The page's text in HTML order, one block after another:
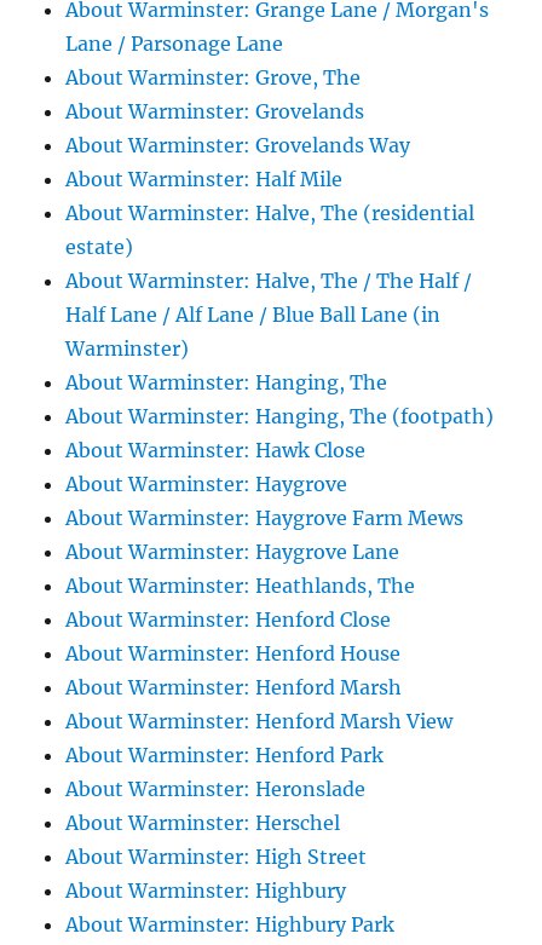
About Warminster: Grange Lane / Morgan's
Lane / Parsonage Lane
About Warminster: Grove, The
About Warminster: Grovelands
About Warminster: Grovelands Way
About Warminster: Half Mile
About Warminster: Halve, The (residential
estate)
About Warminster: Halve, The / The Half /
Half Lane / Alf Lane / Blue Ball Lane (in
Warminster)
About Warminster: Hanging, The
About Warminster: Hanging, The (footpath)
About Warminster: Hawk Close
About Warminster: Haygrove
About Warminster: Haygrove Farm Mews
About Warminster: Haygrove Lane
About Warminster: Heathlands, The
About Warminster: Henford Close
About Warminster: Henford House
About Warminster: Henford Marsh
About Warminster: Henford Marsh View
About Warminster: Henford Park
About Warminster: Heronslade
About Warminster: Herschel
About Warminster: High Street
About Warminster: Highbury
About Warminster: Highbury Park